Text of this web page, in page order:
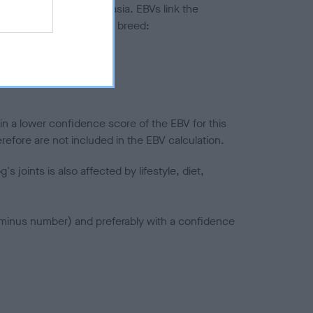
to hip/elbow dysplasia. EBVs link the
to the rest of the breed:
a lower confidence score of the EBV for this
are not included in the EBV calculation.
joints is also affected by lifestyle, diet,
number) and preferably with a confidence